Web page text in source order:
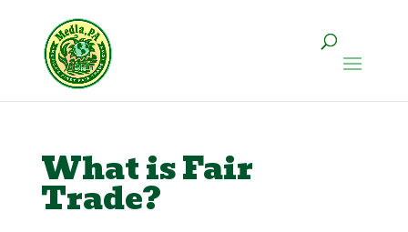
What is Fair
Trade?